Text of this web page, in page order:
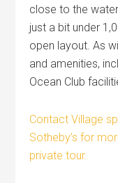
close to the
just a bit under
open layout. As
and amenities,
Ocean Club
Contact Village
Sotheby’s for
private tour.